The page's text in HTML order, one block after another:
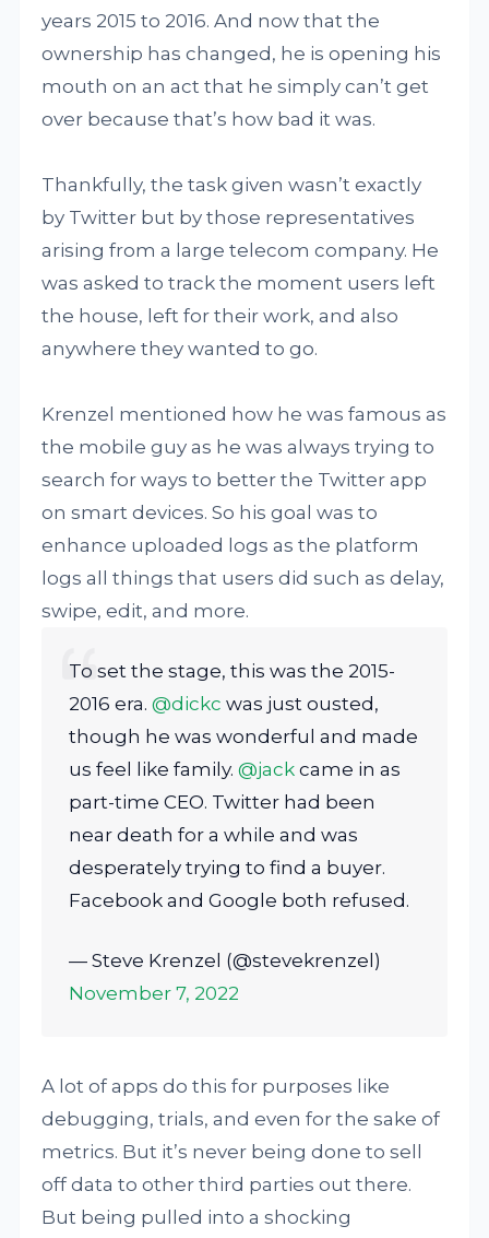
years 2015 to 2016. And now that the
ownership has changed, he is opening his
mouth on an act that he simply can’t get
over because that’s how bad it was.
Thankfully, the task given wasn’t exactly
by Twitter but by those representatives
arising from a large telecom company. He
was asked to track the moment users left
the house, left for their work, and also
anywhere they wanted to go.
Krenzel mentioned how he was famous as
the mobile guy as he was always trying to
search for ways to better the Twitter app
on smart devices. So his goal was to
enhance uploaded logs as the platform
logs all things that users did such as delay,
swipe, edit, and more.
To set the stage, this was the 2015-
2016 era.@dickc was just ousted,
though he was wonderful and made
us feel like family.@jack came in as
part-time CEO. Twitter had been
near death for a while and was
desperately trying to find a buyer.
Facebook and Google both refused.
— Steve Krenzel (@stevekrenzel)
November 7, 2022
A lot of apps do this for purposes like
debugging, trials, and even for the sake of
metrics. But it’s never being done to sell
off data to other third parties out there.
But being pulled into a shocking